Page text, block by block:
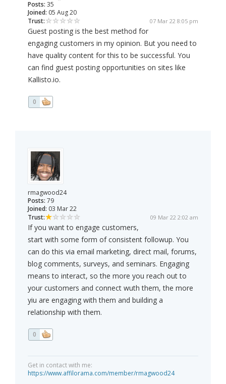
Posts: 35
Joined: 05 Aug 20
Trust:
07 Mar 22 8:05 pm
Guest posting is the best method for
engaging customers in my opinion. But you need to
have quality content for this to be successful. You
can find guest posting opportunities on sites like
Kallisto.io.
0
rmagwood24
Posts: 79
Joined: 03 Mar 22
Trust:
09 Mar 22 2:02 am
If you want to engage customers,
start with some form of consistent followup. You
can do this via email marketing, direct mail, forums,
blog comments, surveys, and seminars. Engaging
means to interact, so the more you reach out to
your customers and connect wuth them, the more
yiu are engaging with them and building a
relationship with them.
0
Get in contact with me:
https://www.affilorama.com/member/rmagwood24